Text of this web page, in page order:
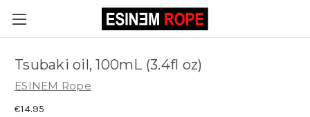
Tsubaki oil, 100mL (3.4fl oz)
ESINEM Rope
€14.95